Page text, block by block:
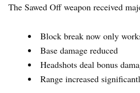
The Sawed Off weapon received
Block break now only
Base damage reduced
Headshots deal bonus
Range increased